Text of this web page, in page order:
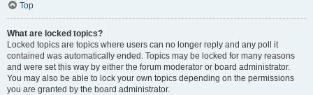
Top
What are locked topics?
Locked topics are topics where users can no longer reply and any poll it
contained was automatically ended. Topics may be locked for many reasons
and were set this way by either the forum moderator or board administrator.
You may also be able to lock your own topics depending on the permissions
you are granted by the board administrator.